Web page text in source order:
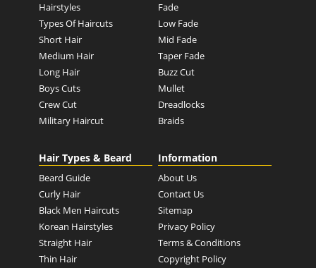
Hairstyles
Types Of Haircuts
Short Hair
Medium Hair
Long Hair
Boys Cuts
Crew Cut
Military Haircut
Fade
Low Fade
Mid Fade
Taper Fade
Buzz Cut
Mullet
Dreadlocks
Braids
Hair Types & Beard
Beard Guide
Curly Hair
Black Men Haircuts
Korean Hairstyles
Straight Hair
Thin Hair
Information
About Us
Contact Us
Sitemap
Privacy Policy
Terms & Conditions
Copyright Policy